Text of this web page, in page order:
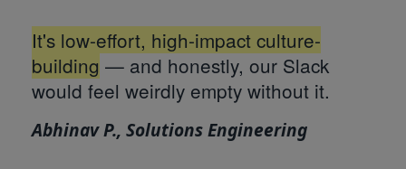
It's low-effort, high-impact culture-
building — and honestly, our Slack
would feel weirdly empty without it.
Abhinav P., Solutions Engineering